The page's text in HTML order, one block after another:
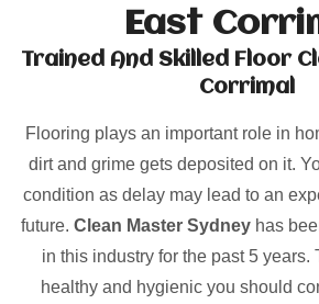
East
Trained And Skilled Floor
Corrimal
Flooring plays an important role in
dirt and grime gets deposited on it.
condition as delay may lead to an
future. Clean Master Sydneyhas
in this industry for the past 5 years.
healthy and hygienic you should